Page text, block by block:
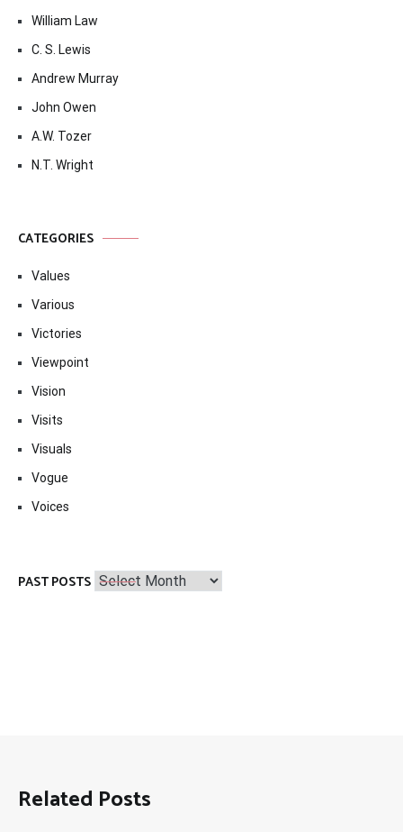
William Law
C. S. Lewis
Andrew Murray
John Owen
A.W. Tozer
N.T. Wright
CATEGORIES
Values
Various
Victories
Viewpoint
Vision
Visits
Visuals
Vogue
Voices
PAST POSTS Past
Posts
Related Posts